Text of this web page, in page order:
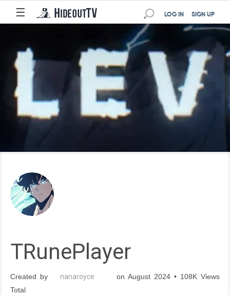
☰ SIGN UP
LOG IN
TRunePlayer
Created by nanaroyce
on August 2024 • 108K Views
Total